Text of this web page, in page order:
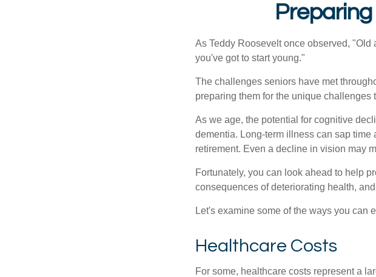
As Teddy Roosevelt once observed,
you've got to start young."
The challenges seniors have met
preparing them for the unique challenges
As we age, the potential for cognitive
dementia. Long-term illness can sap
retirement. Even a decline in vision may
Fortunately, you can look ahead to help
consequences of deteriorating health,
Let's examine some of the ways you can
Healthcare Costs
For some, healthcare costs represent a